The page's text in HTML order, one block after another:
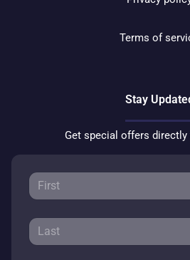
Terms of
Stay
Get special offers directly